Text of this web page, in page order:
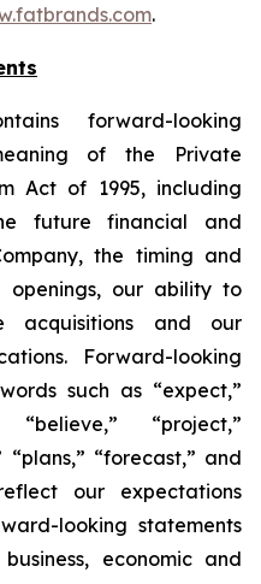
.
forward-looking
of the Private
Act of 1995, including
future financial and
the timing and
openings, our ability to
acquisitions and our
Forward-looking
such as “expect,”
“believe,” “project,”
“plans,” “forecast,” and
our expectations
looking statements
economic and